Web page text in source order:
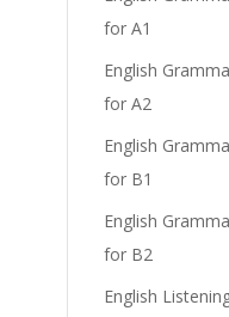
for A1
English
for A2
English
for B1
English
for B2
English